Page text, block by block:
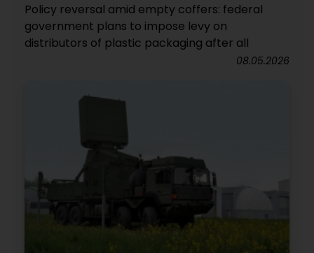
Policy reversal amid empty coffers: federal
government plans to impose levy on
distributors of plastic packaging after all
08.05.2026